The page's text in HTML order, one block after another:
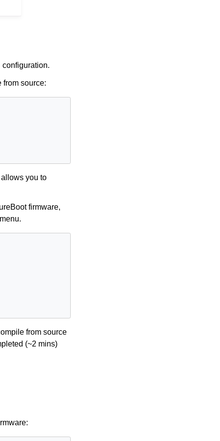
configuration.
from source:
you to
firmware,
from source
(~2 mins)